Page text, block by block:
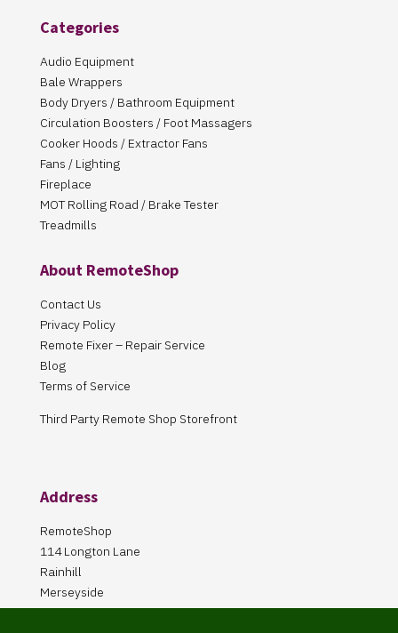
Categories
Audio Equipment
Bale Wrappers
Body Dryers / Bathroom Equipment
Circulation Boosters / Foot Massagers
Cooker Hoods / Extractor Fans
Fans / Lighting
Fireplace
MOT Rolling Road / Brake Tester
Treadmills
About RemoteShop
Contact Us
Privacy Policy
Remote Fixer – Repair Service
Blog
Terms of Service
Third Party Remote Shop Storefront
Address
RemoteShop
114 Longton Lane
Rainhill
Merseyside
L35 8PA